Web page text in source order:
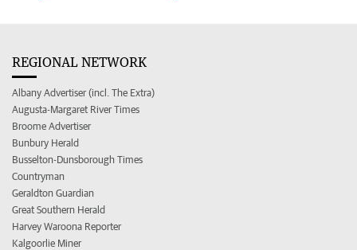
REGIONAL NETWORK
Albany Advertiser (incl. The Extra)
Augusta-Margaret River Times
Broome Advertiser
Bunbury Herald
Busselton-Dunsborough Times
Countryman
Geraldton Guardian
Great Southern Herald
Harvey Waroona Reporter
Kalgoorlie Miner